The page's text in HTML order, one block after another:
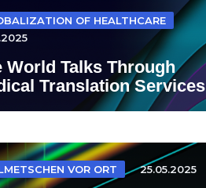
OF HEALTHCARE
World Talks Through
Translation Services
VOR ORT 25.05.2025